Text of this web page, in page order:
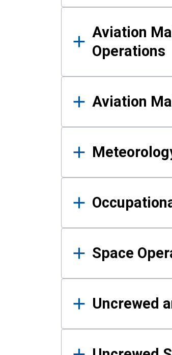
Aviation
Operations
Aviation
Space
Uncrewed